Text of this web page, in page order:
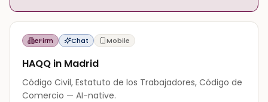
eFirm Chat Mobile
HAQQ in Madrid
Código Civil, Estatuto de los Trabajadores, Código de
Comercio — AI-native.